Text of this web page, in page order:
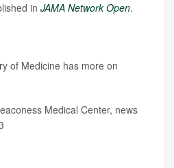
in JAMA Network Open.
of Medicine has more on
Medical Center, news